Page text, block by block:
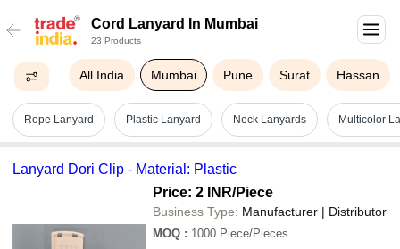
Cord Lanyard In Mumbai
23 Products
All India Mumbai Pune Surat Hassan
Rope Lanyard Plastic Lanyard Neck Lanyards Multicolor
Lanyard Dori Clip - Material: Plastic
Price: 2 INR/Piece
Business Type: Manufacturer | Distributor
MOQ : 1000 Piece/Pieces